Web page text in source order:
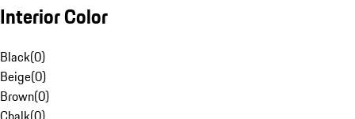
Interior Color
Black(0)
Beige(0)
Brown(0)